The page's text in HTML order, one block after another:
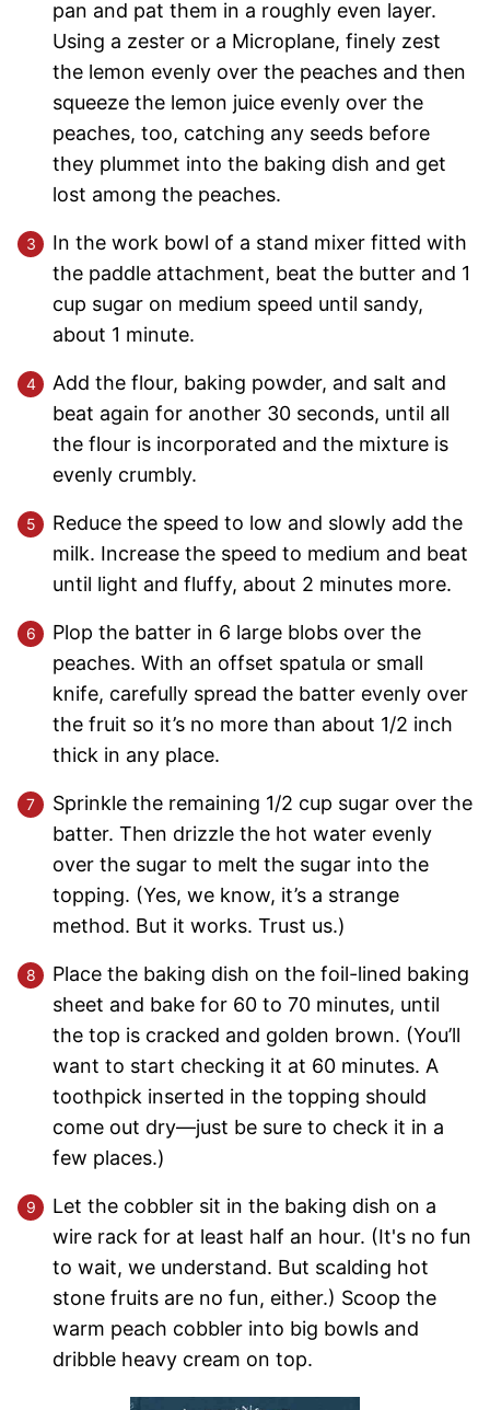
pan and pat them in a roughly even layer.
Using a zester or a Microplane, finely zest
the lemon evenly over the peaches and then
squeeze the lemon juice evenly over the
peaches, too, catching any seeds before
they plummet into the baking dish and get
lost among the peaches.
In the work bowl of a stand mixer fitted with
the paddle attachment, beat the butter and 1
cup sugar on medium speed until sandy,
about 1 minute.
Add the flour, baking powder, and salt and
beat again for another 30 seconds, until all
the flour is incorporated and the mixture is
evenly crumbly.
Reduce the speed to low and slowly add the
milk. Increase the speed to medium and beat
until light and fluffy, about 2 minutes more.
Plop the batter in 6 large blobs over the
peaches. With an offset spatula or small
knife, carefully spread the batter evenly over
the fruit so it’s no more than about 1/2 inch
thick in any place.
Sprinkle the remaining 1/2 cup sugar over the
batter. Then drizzle the hot water evenly
over the sugar to melt the sugar into the
topping. (Yes, we know, it’s a strange
method. But it works. Trust us.)
Place the baking dish on the foil-lined baking
sheet and bake for 60 to 70 minutes, until
the top is cracked and golden brown. (You’ll
want to start checking it at 60 minutes. A
toothpick inserted in the topping should
come out dry—just be sure to check it in a
few places.)
Let the cobbler sit in the baking dish on a
wire rack for at least half an hour. (It's no fun
to wait, we understand. But scalding hot
stone fruits are no fun, either.) Scoop the
warm peach cobbler into big bowls and
dribble heavy cream on top.